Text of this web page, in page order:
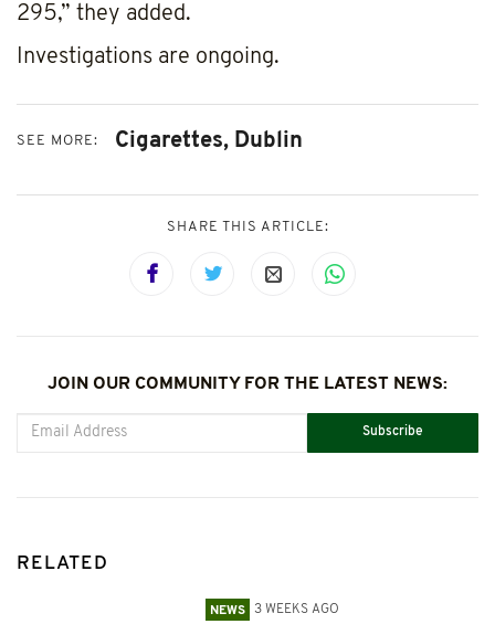
295,” they added.
Investigations are ongoing.
SEE MORE: Cigarettes, Dublin
SHARE THIS ARTICLE:
JOIN OUR COMMUNITY FOR THE LATEST NEWS:
Subscribe
RELATED
NEWS 3 WEEKS AGO